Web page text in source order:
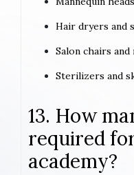
Hair dryers and
Salon chairs
Sterilizers and
13. How
required
academy?